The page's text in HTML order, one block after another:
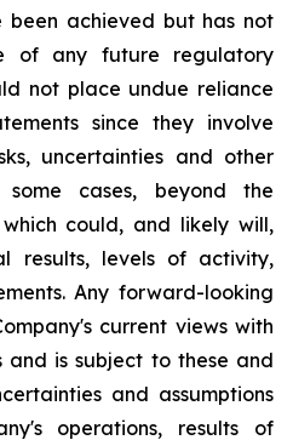
been achieved but has not
of any future regulatory
not place undue reliance
since they involve
uncertainties and other
cases, beyond the
could, and likely will,
results, levels of activity,
Any forward-looking
current views with
is subject to these and
and assumptions
operations, results of